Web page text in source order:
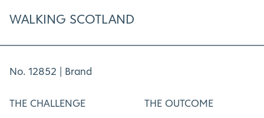
WALKING SCOTLAND
No. 12852 | Brand
THE CHALLENGE
THE OUTCOME